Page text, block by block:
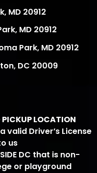
MD 20912
MD 20912
Park, MD 20912
DC 20009
PICKUP LOCATION
valid Driver’s License
us
DC that is non-
or playground